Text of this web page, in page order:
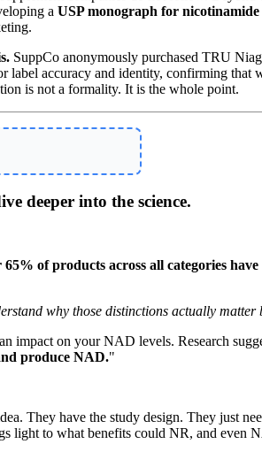
a USP monograph for
SuppCo anonymously purchased TRU
accuracy and identity, confirming that
is not a formality. It is the whole point.
deeper into the science.
65% of products across all categories
why those distinctions actually
on your NAD levels. Research
produce NAD."
They have the study design. They just
light to what benefits could NR, and even